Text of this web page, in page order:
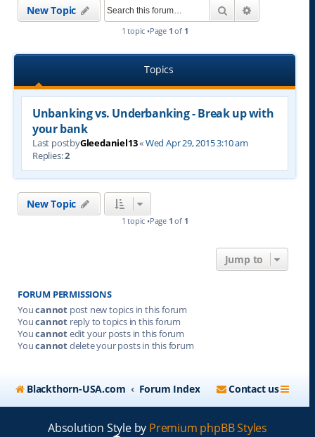
New Topic Search
1 topic •Page 1 of 1
Topics
Unbanking vs. Underbanking - Break up with
your bank
Last postbyGleedaniel13«Wed Apr 29, 2015 3:10 am
Replies:2
New Topic
1 topic •Page 1 of 1
Jump to
FORUM PERMISSIONS
Youcannot post new topics in this forum
Youcannot reply to topics in this forum
Youcannotedit your posts in this forum
Youcannotdelete your posts in this forum
Blackthorn-USA.com Forum Index Contact us
Absolution Style by Premium phpBB Styles